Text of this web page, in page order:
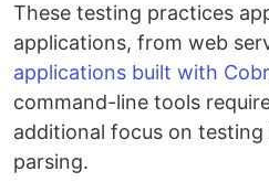
These testing practices
applications, from web
applications built with
command-line tools
additional focus on
parsing.